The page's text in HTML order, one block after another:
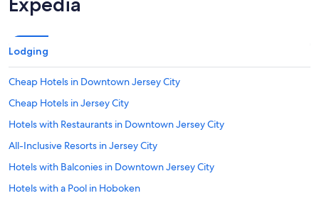
Lodging
Cheap Hotels in Downtown Jersey City
Cheap Hotels in Jersey City
Hotels with Restaurants in Downtown Jersey City
All-Inclusive Resorts in Jersey City
Hotels with Balconies in Downtown Jersey City
Hotels with a Pool in Hoboken